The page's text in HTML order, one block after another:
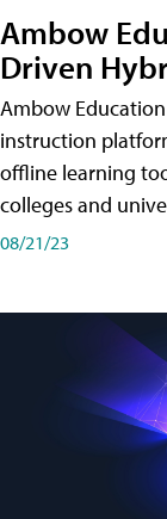
Ambow
Driven
Ambow
instruction
offline learning
colleges and
08/21/23